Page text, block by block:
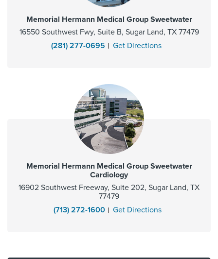
Memorial Hermann Medical Group Sweetwater
16550 Southwest Fwy, Suite B, Sugar Land, TX 77479
(281) 277-0695
Get Directions
Memorial Hermann Medical Group Sweetwater
Cardiology
16902 Southwest Freeway, Suite 202, Sugar Land, TX
77479
(713) 272-1600
Get Directions